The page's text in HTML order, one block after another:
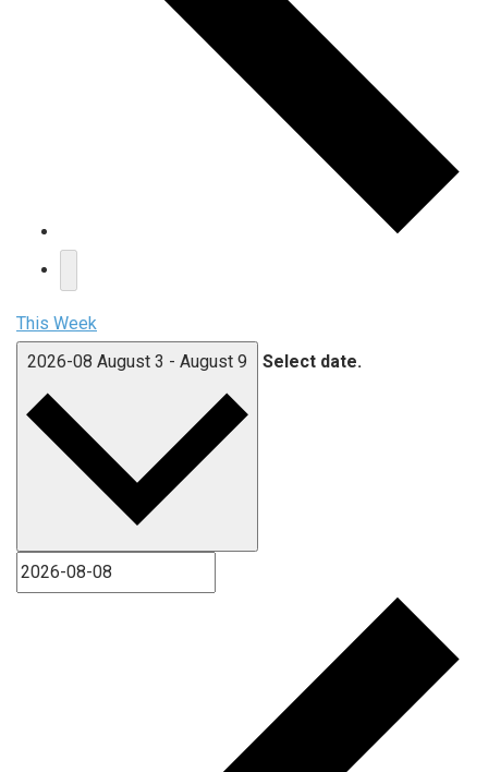
This Week
2026-08 August 3 - August 9 Select date.